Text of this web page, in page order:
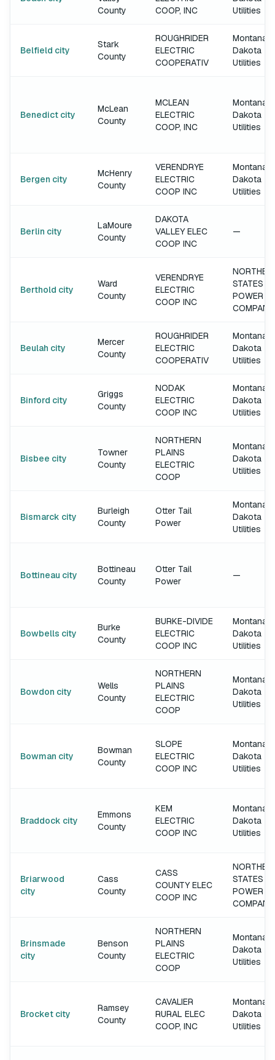
County
COOP, INC
Utilities
Belfield city
Stark
County
ROUGHRIDER
ELECTRIC
COOPERATIV
Montana-
Dakota
Utilities
Benedict city
McLean
County
MCLEAN
ELECTRIC
COOP, INC
Montana-
Dakota
Utilities
Bergen city
McHenry
County
VERENDRYE
ELECTRIC
COOP INC
Montana-
Dakota
Utilities
Berlin city
LaMoure
County
DAKOTA
VALLEY ELEC
COOP INC
—
Berthold city
Ward
County
VERENDRYE
ELECTRIC
COOP INC
STATES
POWER
COMPANY
Beulah city
Mercer
County
ROUGHRIDER
ELECTRIC
COOPERATIV
Montana-
Dakota
Utilities
Binford city
Griggs
County
NODAK
ELECTRIC
COOP INC
Montana-
Dakota
Utilities
Bisbee city
Towner
County
NORTHERN
PLAINS
ELECTRIC
COOP
Montana-
Dakota
Utilities
Bismarck city
Burleigh
County
Otter Tail
Power
Montana-
Dakota
Utilities
Bottineau city
Bottineau
County
Otter Tail
Power
—
Bowbells city
Burke
County
BURKE-DIVIDE
ELECTRIC
COOP INC
Montana-
Dakota
Utilities
Bowdon city
Wells
County
NORTHERN
PLAINS
ELECTRIC
COOP
Montana-
Dakota
Utilities
Bowman city
Bowman
County
SLOPE
ELECTRIC
COOP INC
Montana-
Dakota
Utilities
Braddock city
Emmons
County
KEM
ELECTRIC
COOP INC
Montana-
Dakota
Utilities
Briarwood
city
Cass
County
CASS
COUNTY ELEC
COOP INC
STATES
POWER
COMPANY
Brinsmade
city
Benson
County
NORTHERN
PLAINS
ELECTRIC
COOP
Montana-
Dakota
Utilities
Brocket city
Ramsey
County
CAVALIER
RURAL ELEC
COOP, INC
Montana-
Dakota
Utilities